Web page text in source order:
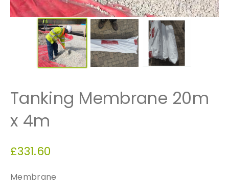
Tanking Membrane 20m
x 4m
£331.60
Membrane